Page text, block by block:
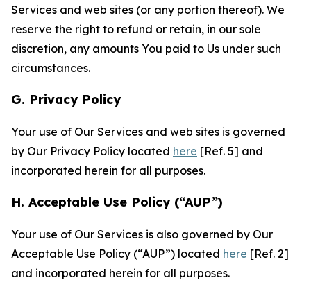
Services and web sites (or any portion thereof). We
reserve the right to refund or retain, in our sole
discretion, any amounts You paid to Us under such
circumstances.
G. Privacy Policy
Your use of Our Services and web sites is governed
by Our Privacy Policy located here [Ref. 5] and
incorporated herein for all purposes.
H. Acceptable Use Policy (“AUP”)
Your use of Our Services is also governed by Our
Acceptable Use Policy (“AUP”) located here [Ref. 2]
and incorporated herein for all purposes.